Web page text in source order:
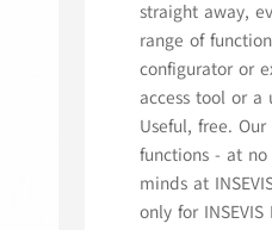
straight away,
range of
configurator or
access tool or
Useful, free.
functions - at
minds at
only for